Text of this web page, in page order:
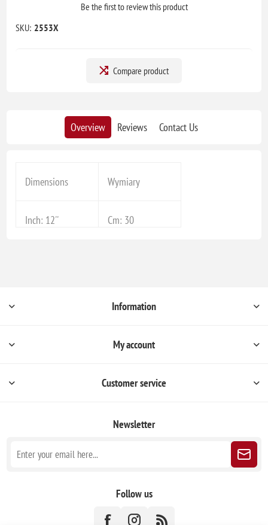
Be the first to review this product
SKU: 2553X
Compare product
Overview Reviews Contact Us
Dimensions Wymiary
Inch: 12'' Cm: 30
Information
My account
Customer service
Newsletter
Follow us